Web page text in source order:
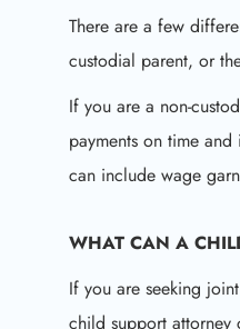
There are a few
custodial parent, or
If you are a non-
payments on time
can include wage
WHAT CAN A
If you are seeking
child support attorney